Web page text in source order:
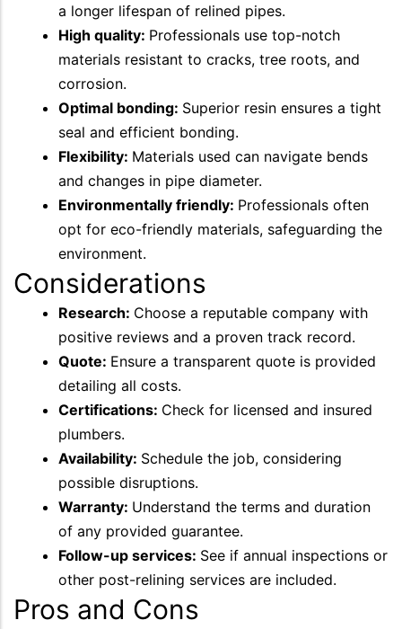
a longer lifespan of relined pipes.
High quality: Professionals use top-notch
materials resistant to cracks, tree roots, and
corrosion.
Optimal bonding: Superior resin ensures a tight
seal and efficient bonding.
Flexibility: Materials used can navigate bends
and changes in pipe diameter.
Environmentally friendly: Professionals often
opt for eco-friendly materials, safeguarding the
environment.
Considerations
Research: Choose a reputable company with
positive reviews and a proven track record.
Quote: Ensure a transparent quote is provided
detailing all costs.
Certifications: Check for licensed and insured
plumbers.
Availability: Schedule the job, considering
possible disruptions.
Warranty: Understand the terms and duration
of any provided guarantee.
Follow-up services: See if annual inspections or
other post-relining services are included.
Pros and Cons